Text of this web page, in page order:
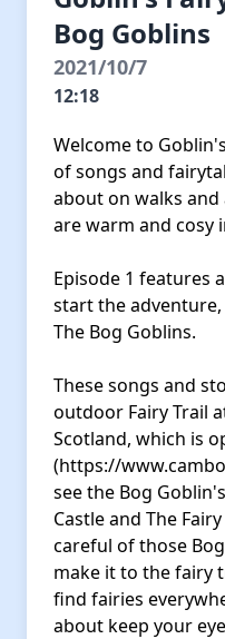
Bog Goblins
2021/10/7
12:18
Welcome to
of songs and
about on walks
are warm and cosy
Episode 1 features
start the
The Bog Goblins.
These songs and
outdoor Fairy Trail
Scotland, which is
(https://
see the Bog
Castle and The
careful of those
make it to the fairy
find fairies
about keep your